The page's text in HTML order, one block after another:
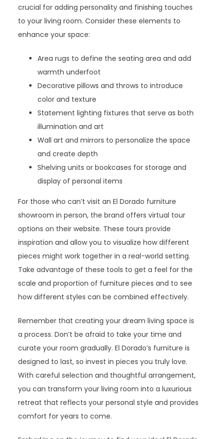
crucial for adding personality and finishing touches
to your living room. Consider these elements to
enhance your space:
Area rugs to define the seating area and add
warmth underfoot
Decorative pillows and throws to introduce
color and texture
Statement lighting fixtures that serve as both
illumination and art
Wall art and mirrors to personalize the space
and create depth
Shelving units or bookcases for storage and
display of personal items
For those who can’t visit an El Dorado furniture
showroom in person, the brand offers virtual tour
options on their website. These tours provide
inspiration and allow you to visualize how different
pieces might work together in a real-world setting.
Take advantage of these tools to get a feel for the
scale and proportion of furniture pieces and to see
how different styles can be combined effectively.
Remember that creating your dream living space is
a process. Don’t be afraid to take your time and
curate your room gradually. El Dorado’s furniture is
designed to last, so invest in pieces you truly love.
With careful selection and thoughtful arrangement,
you can transform your living room into a luxurious
retreat that reflects your personal style and provides
comfort for years to come.